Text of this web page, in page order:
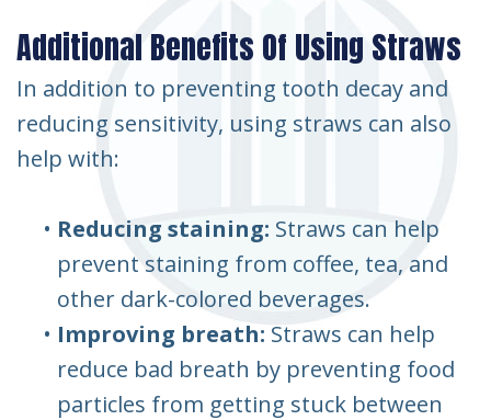
Additional Benefits Of Using Straws
In addition to preventing tooth decay and
reducing sensitivity, using straws can also
help with:
• Reducing staining: Straws can help
prevent staining from coffee, tea, and
other dark-colored beverages.
• Improving breath: Straws can help
reduce bad breath by preventing food
particles from getting stuck between